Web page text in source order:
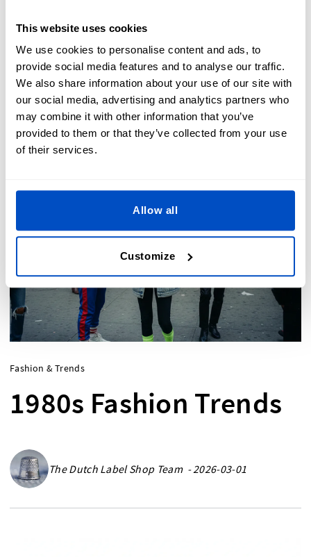
This website uses cookies
We use cookies to personalise content and ads, to
provide social media features and to analyse our traffic.
We also share information about your use of our site with
our social media, advertising and analytics partners who
may combine it with other information that you’ve
provided to them or that they’ve collected from your use
of their services.
Allow all
Customize
The Dutch Label Shop Team - 2026-03-01
Fashion & Trends
1980s Fashion Trends
The Dutch Label Shop Team - 2026-03-01